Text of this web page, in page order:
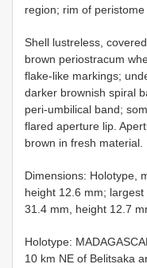
region; rim of
Shell lustreless,
brown periostracum
flake-like markings;
darker brownish spiral
peri-umbilical band;
flared aperture lip.
brown in fresh material.
Dimensions: Holotype,
height 12.6 mm;
31.4 mm, height 12.7
Holotype:
10 km NE of Belitsaka